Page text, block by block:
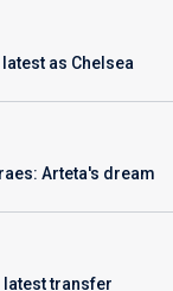
as Chelsea
Arteta's dream
latest transfer